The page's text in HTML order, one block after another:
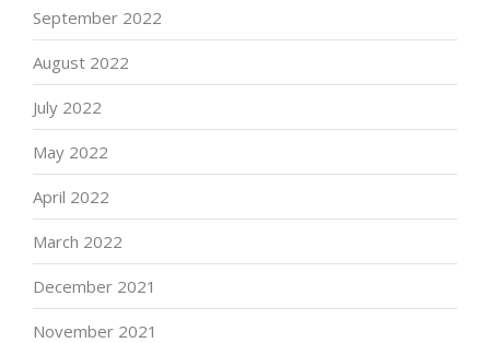
September 2022
August 2022
July 2022
May 2022
April 2022
March 2022
December 2021
November 2021